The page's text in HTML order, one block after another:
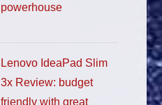
powerhouse
Lenovo IdeaPad Slim
3x Review: budget
friendly with great